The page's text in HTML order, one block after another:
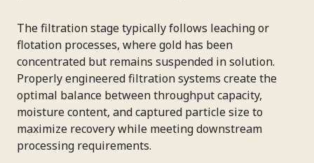
The filtration stage typically follows leaching or
flotation processes, where gold has been
concentrated but remains suspended in solution.
Properly engineered filtration systems create the
optimal balance between throughput capacity,
moisture content, and captured particle size to
maximize recovery while meeting downstream
processing requirements.